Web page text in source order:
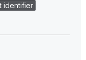
identifier